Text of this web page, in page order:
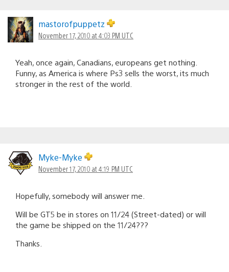
mastorofpuppetz
November 17, 2010 at 4:03 PM UTC
Yeah, once again, Canadians, europeans get nothing.
Funny, as America is where Ps3 sells the worst, its much
stronger in the rest of the world.
Myke-Myke
November 17, 2010 at 4:19 PM UTC
Hopefully, somebody will answer me.
Will be GT5 be in stores on 11/24 (Street-dated) or will
the game be shipped on the 11/24???
Thanks.